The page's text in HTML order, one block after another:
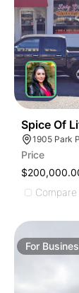
IMAGE
IMAGE
IMAGE
IMAGE
Spice Of
Price
Compare
For